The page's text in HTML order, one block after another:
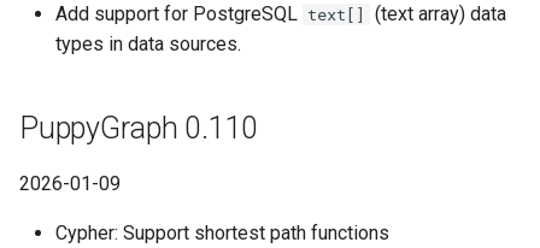
Add support for PostgreSQL text[]
(text array) data
types in data sources.
PuppyGraph 0.110
2026-01-09
Cypher: Support shortest path functions